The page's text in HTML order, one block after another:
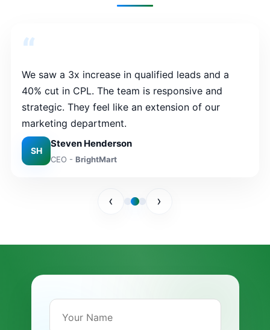
Maria Lopez
Founder -CasaBella Home
“
We saw a 3x increase in qualified leads and a
40% cut in CPL. The team is responsive and
strategic. They feel like an extension of our
marketing department.
SH
Steven Henderson
CEO - BrightMart
Lee Munroe
CMO -NovaWear
‹ ›